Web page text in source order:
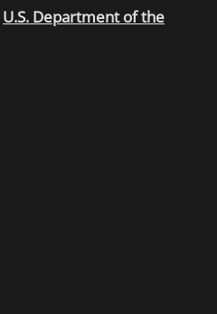
U.S. Department of the